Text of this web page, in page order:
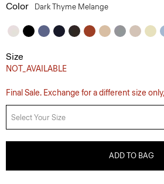
Color Dark Thyme Melange
Size
NOT_AVAILABLE
Final Sale. Exchange for a different size
Select Your Size
ADD TO BAG